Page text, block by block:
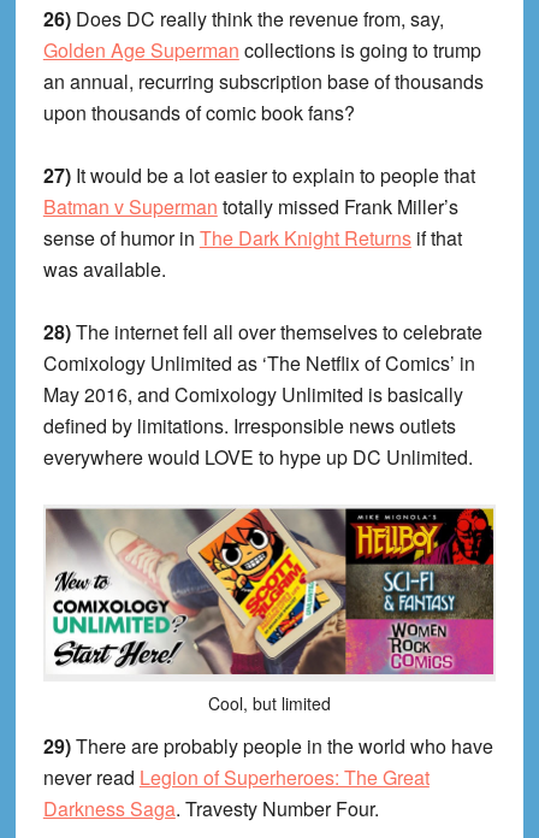
26)Does DC really think the revenue from, say,
Golden Age Superman collections is going to trump
an annual, recurring subscription base of thousands
upon thousands of comic book fans?
27)It would be a lot easier to explain to people that
Batman v Superman totally missed Frank Miller’s
sense of humor in The Dark Knight Returnsif that
was available.
28)The internet fell all over themselves to celebrate
Comixology Unlimited as ‘The Netflix of Comics’ in
May 2016, and Comixology Unlimited is basically
defined by limitations. Irresponsible news outlets
everywhere would LOVE to hype up DC Unlimited.
Cool, but limited
29)There are probably people in the world who have
never read Legion of Superheroes: The Great
Darkness Saga. Travesty Number Four.